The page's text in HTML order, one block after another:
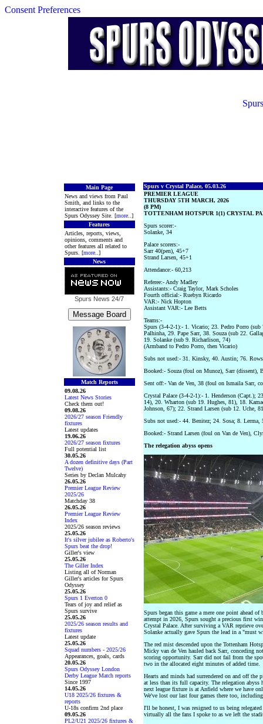
Consent Preferences
Main Page
News and views from Paul
Smith, and links to the
interactive features of the
Spurs Odyssey Site. [more..]
Features
Articles, reports, views,
opinions, comments and
other features all related to
Spurs. [more..]
News
Spurs News 24/7
Match Reports
09.08.26
Latest News Stories
Check them out!
09.08.26
2026/27 season Friendly
fixtures
Latest updates
19.06.26
2026/27 season fixtures
Full potential list
30.05.26
A dozen definitive days (Part
Twelve)
Series by Declan Mulcahy
26.05.26
Premier League Review
2025/26
Matchday 38
26.05.26
Premier League Review
Index
2025/26 season reviews
25.05.26
It's silver jubilee as Roberto's
Spurs beat the drop!
Giller's view
25.05.26
The Giller Index
Listing all of Norman
Giller's articles for Spurs
Odyssey
25.05.26
Spurs 1 Everton 0
Tears of joy and relief as
Spurs survive
25.05.26
2025/26 season results and
fixtures
Latest update
25.05.26
Squad numbers - 2025/26
Appearances, goals, cards
20.05.26
Spurs Odyssey London
Derby League Match reports
Since 1997
14.05.26
U18 2025/26 fixtures &
reports
U-18s confirm 2nd place
09.05.26
PL2/U21 2025/26 fixtures &
Spurs v Crystal Palace, 05.03.26
PREMIER LEAGUE
THURSDAY 5TH MARCH, 2026
(8 PM)
TOTTENHAM HOTSPUR 1(1) CRYSTAL
Spurs scorer:-
Solanke, 34
Palace scorers:-
Sarr 40(pen), 45+7
Strand Larsen, 45+1
Attendance:- 60,213
Referee:- Andy Madley
Assistants:- Craig Taylor, Mark Scholes
Fourth official:- Ruebyn Ricardo
VAR:- Nick Hopton
Assistant VAR:- Lee Betts
Teams:-
Spurs (3-4-2-1):- 1. Vicario; 23. Pedro Porro
Palhinha, 29. Pape Sarr, 38. Souza (sub 22.
19. Solanke (sub 9. Richarlison, 74)
(Armband to Pedro Porro, then Vicario)
Subs not used:- 31. Kinsky, 40. Austin; 76.
Booked:- Souza (foul on Munoz), Sarr (dissent),
Sent off:- Van de Ven, 38 (foul on Ismaila Sarr,
Crystal Palace (3-4-2-1):- 1. Henderson (Capt.);
14), 20. Wharton (sub 19. Hughes, 81), 18.
Johnson, 67); 22. Strand Larsen (sub 12. Uche,
Subs not used:- 44. Benitez; 24. Sosa; 8. Lerma,
Booked:- Strand Larsen (foul on Van de Ven),
The relegation abyss opens
Spurs began this game a mere one point ahead
attempt in 2026, Spurs sought a precious first
Crystal Palace. After surviving a VAR reprieve
Solanke actually gave Spurs the lead in a "must
The red mist descended upon the Tottenham
Micky van de Ven hauled back Sarr, conceding
scoring opportunity. Sarr did not fail from the
two in the allocated eight minutes of added time.
Hearts and minds had surrendered on and off the
at less than its full capacity. The relegation
next league fixture is at Anfield where we have
We've lost our last four games there too,
I'll be honest, I was resigned to us being
virtually all the fans I spoke to as we left the